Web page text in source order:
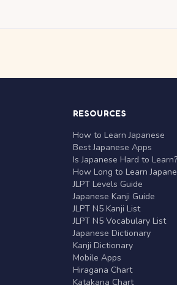
RESOURCES
How to Learn Japanese
Best Japanese Apps
Is Japanese Hard to Learn?
How Long to Learn
JLPT Levels Guide
Japanese Kanji Guide
JLPT N5 Kanji List
JLPT N5 Vocabulary List
Japanese Dictionary
Kanji Dictionary
Mobile Apps
Hiragana Chart
Katakana Chart